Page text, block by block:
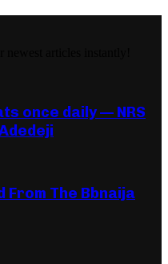
once daily — NRS
From The Bbnaija